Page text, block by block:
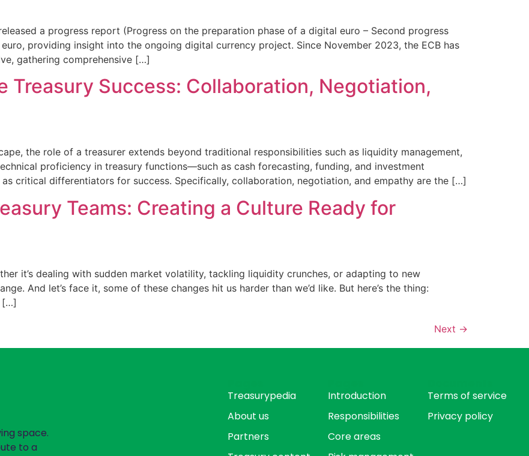
a progress report (Progress on the preparation phase of a digital euro – Second progress
providing insight into the ongoing digital currency project. Since November 2023, the ECB has
gathering comprehensive […]
Treasury Success: Collaboration, Negotiation,
the role of a treasurer extends beyond traditional responsibilities such as liquidity management,
proficiency in treasury functions—such as cash forecasting, funding, and investment
critical differentiators for success. Specifically, collaboration, negotiation, and empathy are the […]
Teams: Creating a Culture Ready for
it’s dealing with sudden market volatility, tackling liquidity crunches, or adapting to new
And let’s face it, some of these changes hit us harder than we’d like. But here’s the thing:
[…]
Next →
space.
to a
Treasurypedia
About us
Partners
Introduction
Responsibilities
Core areas
Terms of service
Privacy policy